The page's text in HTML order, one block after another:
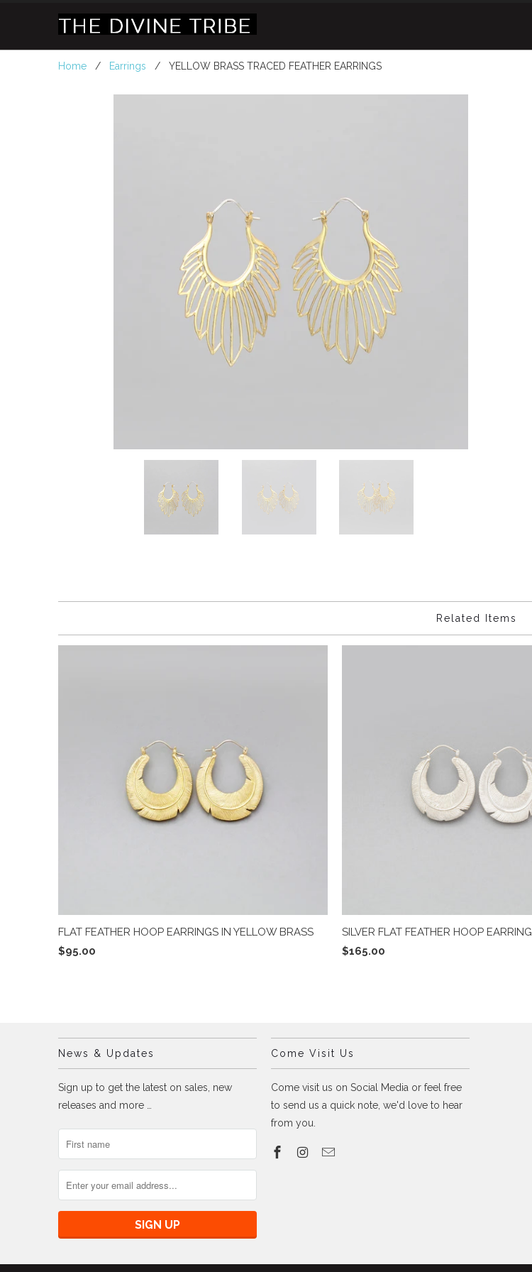
Home / Earrings / YELLOW BRASS TRACED FEATHER EARRINGS
Related Items
FLAT FEATHER HOOP EARRINGS IN YELLOW BRASS
$95.00
SILVER FLAT FEATHER HOOP EARRING
$165.00
News & Updates
Sign up to get the latest on sales, new
releases and more …
Come Visit Us
Come visit us on Social Media or feel free
to send us a quick note, we'd love to hear
from you.